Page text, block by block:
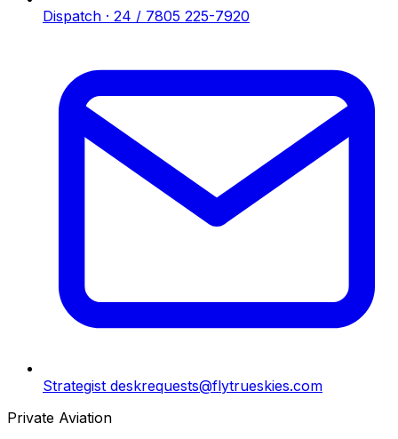
Dispatch · 24 / 7805 225-7920
Strategist deskrequests@flytrueskies.com
Private Aviation